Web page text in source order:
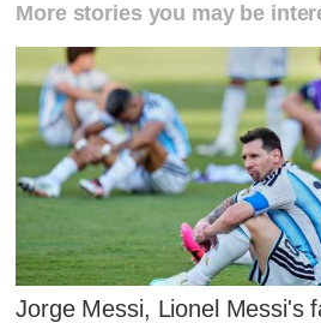
More stories you may be
Jorge Messi, Lionel Messi's